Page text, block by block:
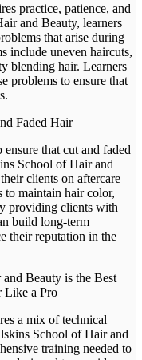
practice, patience, and
and Beauty, learners
that arise during
include uneven haircuts,
blending hair. Learners
problems to ensure that
Faded Hair
that cut and faded
School of Hair and
clients on aftercare
to maintain hair color,
providing clients with
build long-term
their reputation in the
Beauty is the Best
Like a Pro
a mix of technical
School of Hair and
training needed to